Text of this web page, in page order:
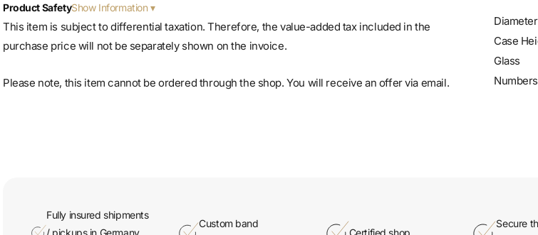
Product SafetyShow Information
This item is subject to differential taxation. Therefore, the value-added tax included in the
purchase price will not be separately shown on the invoice.
Please note, this item cannot be ordered through the shop. You will receive an offer via email.
Case
Glass
Fully insured shipments
/ pickups in Germany
Custom band
Certified shop
Secure